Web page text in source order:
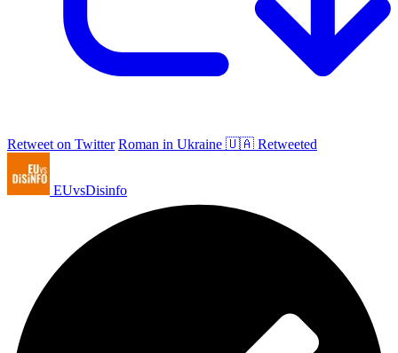
Retweet on Twitter Roman in Ukraine 🇺🇦 Retweeted
EUvsDisinfo